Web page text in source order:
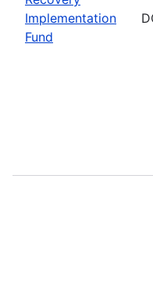
Implementation
Fund